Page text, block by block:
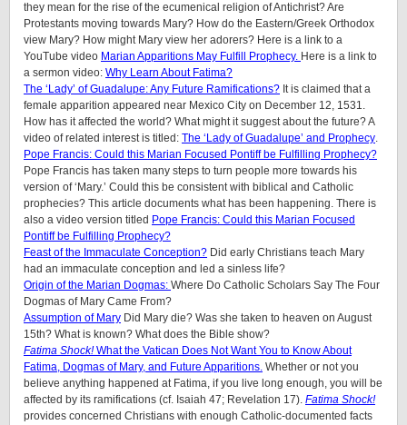
they mean for the rise of the ecumenical religion of Antichrist? Are
Protestants moving towards Mary? How do the Eastern/Greek Orthodox
view Mary? How might Mary view her adorers? Here is a link to a
YouTube video Marian Apparitions May Fulfill Prophecy. Here is a link to
a sermon video: Why Learn About Fatima?
The ‘Lady’ of Guadalupe: Any Future Ramifications? It is claimed that a
female apparition appeared near Mexico City on December 12, 1531.
How has it affected the world? What might it suggest about the future? A
video of related interest is titled: The ‘Lady of Guadalupe’ and Prophecy.
Pope Francis: Could this Marian Focused Pontiff be Fulfilling Prophecy?
Pope Francis has taken many steps to turn people more towards his
version of ‘Mary.’ Could this be consistent with biblical and Catholic
prophecies? This article documents what has been happening. There is
also a video version titled Pope Francis: Could this Marian Focused
Pontiff be Fulfilling Prophecy?
Feast of the Immaculate Conception? Did early Christians teach Mary
had an immaculate conception and led a sinless life?
Origin of the Marian Dogmas: Where Do Catholic Scholars Say The Four
Dogmas of Mary Came From?
Assumption of Mary Did Mary die? Was she taken to heaven on August
15th? What is known? What does the Bible show?
Fatima Shock!What the Vatican Does Not Want You to Know About
Fatima, Dogmas of Mary, and Future Apparitions. Whether or not you
believe anything happened at Fatima, if you live long enough, you will be
affected by its ramifications (cf. Isaiah 47; Revelation 17). Fatima Shock!
provides concerned Christians with enough Catholic-documented facts